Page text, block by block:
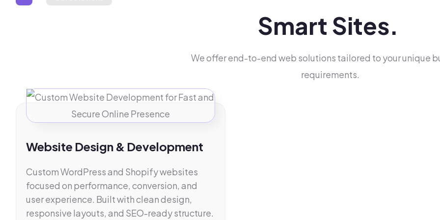
Smart Sites.
We offer end-to-end web solutions tailored to your unique
requirements.
Website Design & Development
Custom WordPress and Shopify websites
focused on performance, conversion, and
user experience. Built with clean design,
responsive layouts, and SEO-ready structure.